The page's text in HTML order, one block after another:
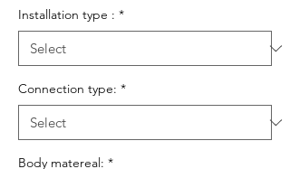
Installation type : *
Connection type: *
Body matereal: *